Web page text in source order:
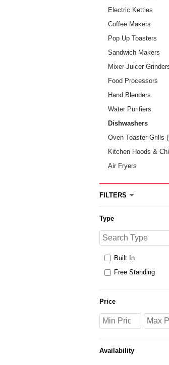
Electric Kettles
Coffee Makers
Pop Up Toasters
Sandwich Makers
Mixer Juicer
Food Processors
Hand Blenders
Water Purifiers
Dishwashers
Oven Toaster Grills
Kitchen Hoods &
Air Fryers
FILTERS
Type
Search
Type
Built In
Free Standing
Price
Price
from
Price
to
Availability